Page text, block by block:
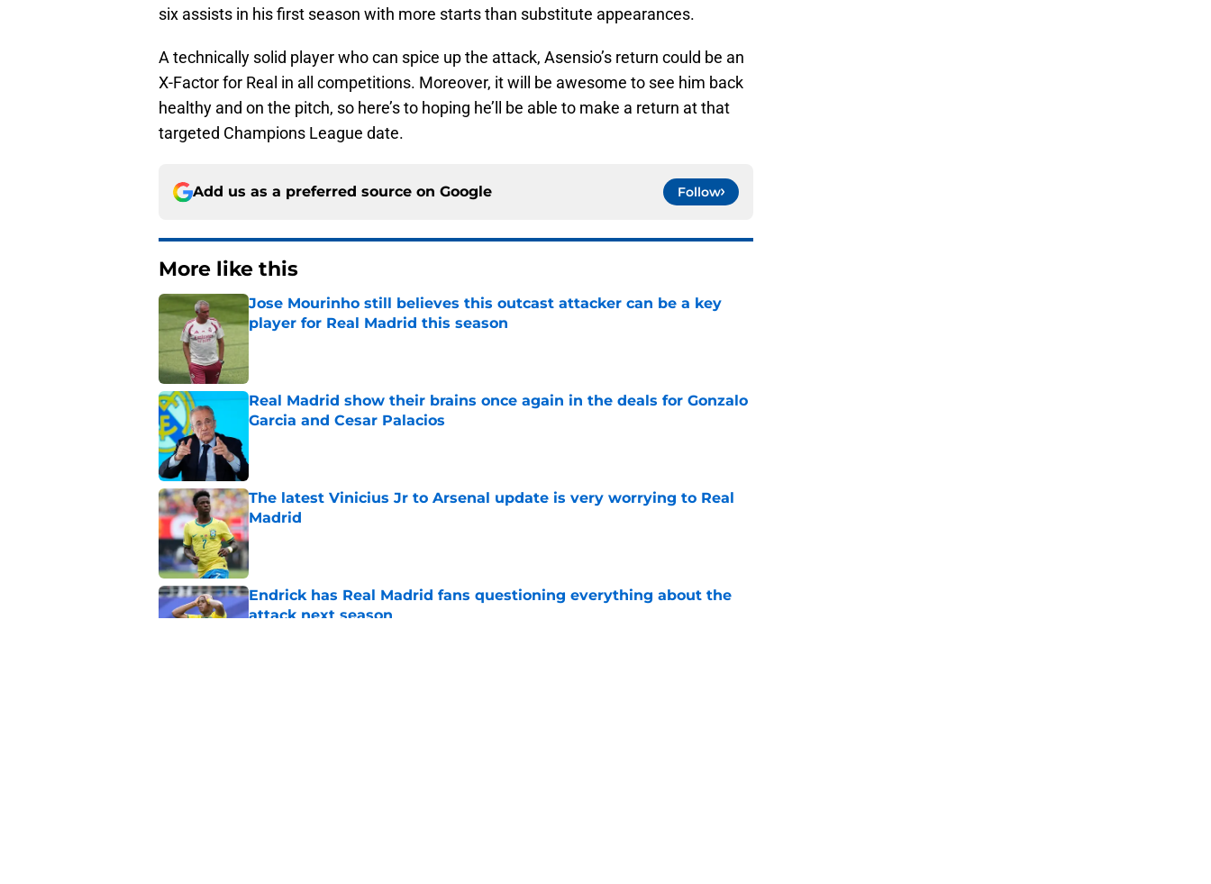
six assists in his first season with more starts than substitute appearances.
A technically solid player who can spice up the attack, Asensio’s return could be an
X-Factor for Real in all competitions. Moreover, it will be awesome to see him back
healthy and on the pitch, so here’s to hoping he’ll be able to make a return at that
targeted Champions League date.
Add us as a preferred source on Google Follow
More like this
Jose Mourinho still believes this outcast attacker can be a key
player for Real Madrid this season
Published by on Invalid Date
Real Madrid show their brains once again in the deals for Gonzalo
Garcia and Cesar Palacios
The latest Vinicius Jr to Arsenal update is very worrying to Real
Madrid
Published by on Invalid Date
Endrick has Real Madrid fans questioning everything about the
attack next season